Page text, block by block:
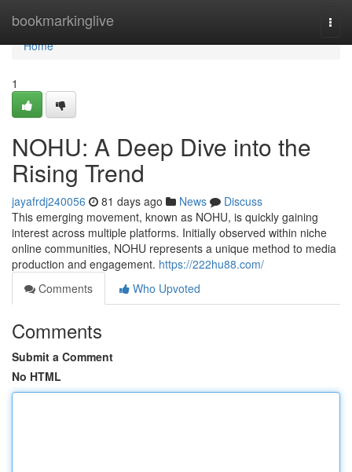
bookmarkinglive
Home
Home
1
NOHU: A Deep Dive into the
Rising Trend
jayafrdj240056 81 days ago News
Discuss
This emerging movement, known as NOHU, is quickly gaining
interest across multiple platforms. Initially observed within niche
online communities, NOHU represents a unique method to media
production and engagement. https://222hu88.com/
Comments
Who Upvoted
Comments
Submit a Comment
No HTML